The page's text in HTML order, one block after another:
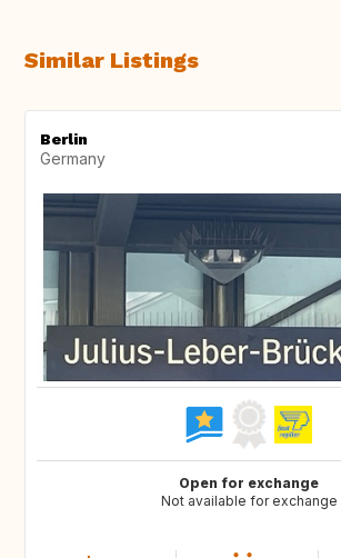
Similar Listings
Berlin
Germany
Open for exchange
Not available for exchange